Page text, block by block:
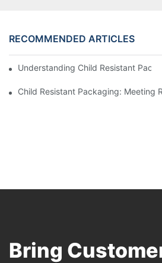
RECOMMENDED ARTICLES
Understanding Child Resistant
Child Resistant Packaging: Meeting
Bring